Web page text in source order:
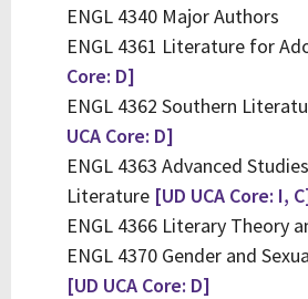
ENGL 4340 Major Authors
ENGL 4361 Literature for
Core: D]
ENGL 4362 Southern
UCA Core: D]
ENGL 4363 Advanced
Literature [UD UCA Core: I,
ENGL 4366 Literary Theory
ENGL 4370 Gender and
[UD UCA Core: D]